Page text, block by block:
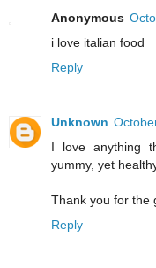
Anonymous
i love italian food
Reply
Unknown
I love anything
yummy, yet
Thank you for the
Reply